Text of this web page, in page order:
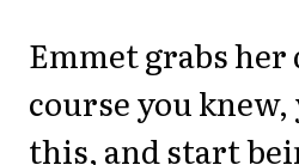
Emmet grabs
course you knew,
this, and start